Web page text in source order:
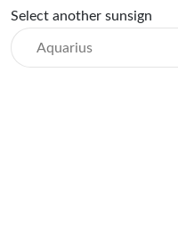
Select another sunsign